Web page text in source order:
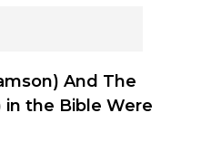
And The
the Bible Were